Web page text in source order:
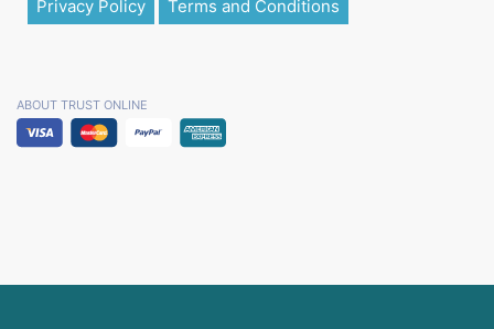
Privacy Policy Terms and Conditions
ABOUT TRUST ONLINE